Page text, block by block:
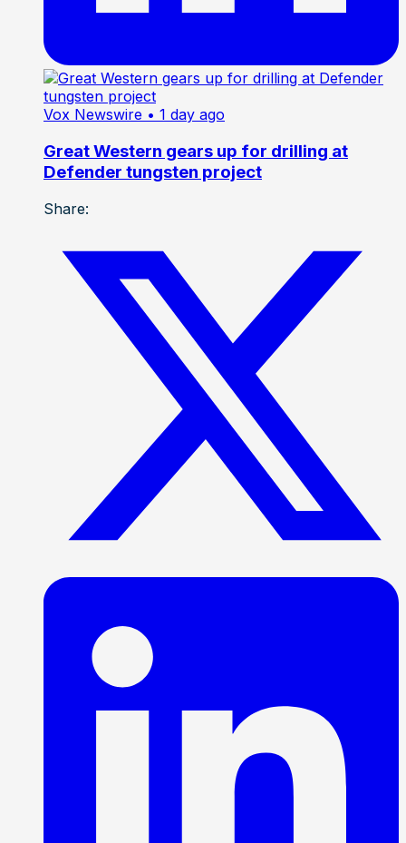
Vox Newswire • 1 day ago
Great Western gears up for drilling at
Defender tungsten project
Share: